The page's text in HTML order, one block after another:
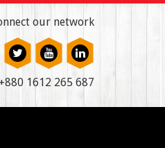
our network
+880 1612 265 687